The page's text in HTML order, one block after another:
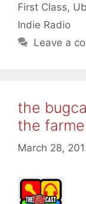
First Class,
Indie Radio
Leave a
the
the
March 28,